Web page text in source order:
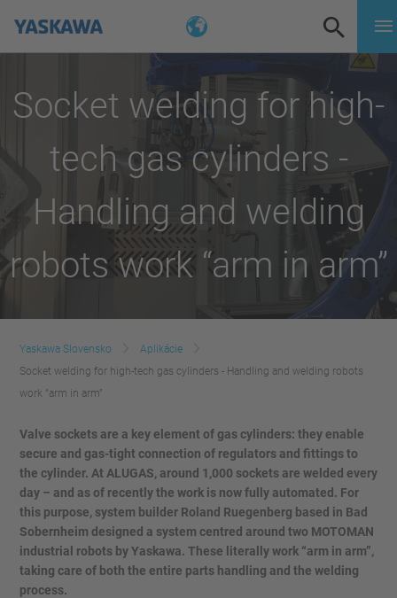
Socket welding for high-
tech gas cylinders -
Handling and welding
robots work “arm in arm”
Yaskawa Slovensko
Aplikácie
Socket welding for high-tech gas cylinders - Handling and welding robots
work “arm in arm”
Valve sockets are a key element of gas cylinders: they enable
secure and gas-tight connection of regulators and fittings to
the cylinder. At ALUGAS, around 1,000 sockets are welded every
day – and as of recently the work is now fully automated. For
this purpose, system builder Roland Ruegenberg based in Bad
Sobernheim designed a system centred around two MOTOMAN
industrial robots by Yaskawa. These literally work “arm in arm”,
taking care of both the entire parts handling and the welding
process.